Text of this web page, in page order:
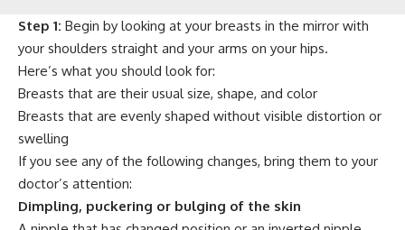
Step 1: Begin by looking at your breasts in the mirror with
your shoulders straight and your arms on your hips.
Here’s what you should look for:
Breasts that are their usual size, shape, and color
Breasts that are evenly shaped without visible distortion or
swelling
If you see any of the following changes, bring them to your
doctor’s attention:
Dimpling, puckering or bulging of the skin